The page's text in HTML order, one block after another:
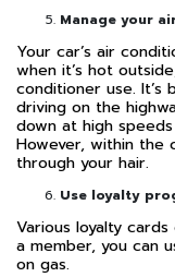
Manage your
Your car’s air
when it’s hot
conditioner use.
driving on the
down at high
However, within
through your hair.
Use loyalty
Various loyalty
a member, you can
on gas.